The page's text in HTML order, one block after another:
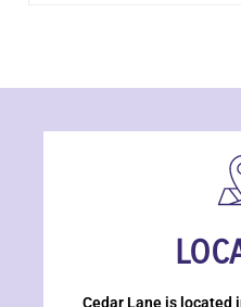
Cedar Lane is located